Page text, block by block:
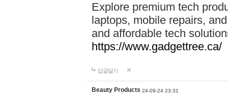
Explore premium tech
laptops, mobile repairs,
and affordable tech
https://www.gadgettree.ca/
답글달기
Beauty Products 24-09-24 23:31